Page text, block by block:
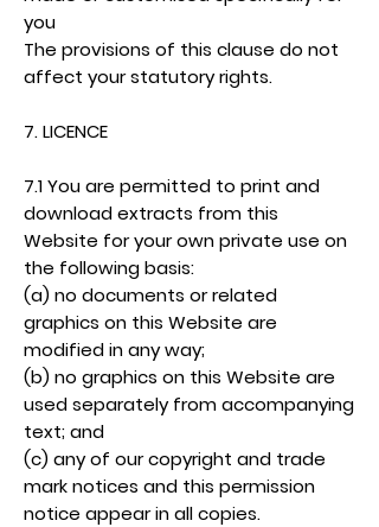
you
The provisions of this clause do not
affect your statutory rights.
7. LICENCE
7.1 You are permitted to print and
download extracts from this
Website for your own private use on
the following basis:
(a) no documents or related
graphics on this Website are
modified in any way;
(b) no graphics on this Website are
used separately from accompanying
text; and
(c) any of our copyright and trade
mark notices and this permission
notice appear in all copies.